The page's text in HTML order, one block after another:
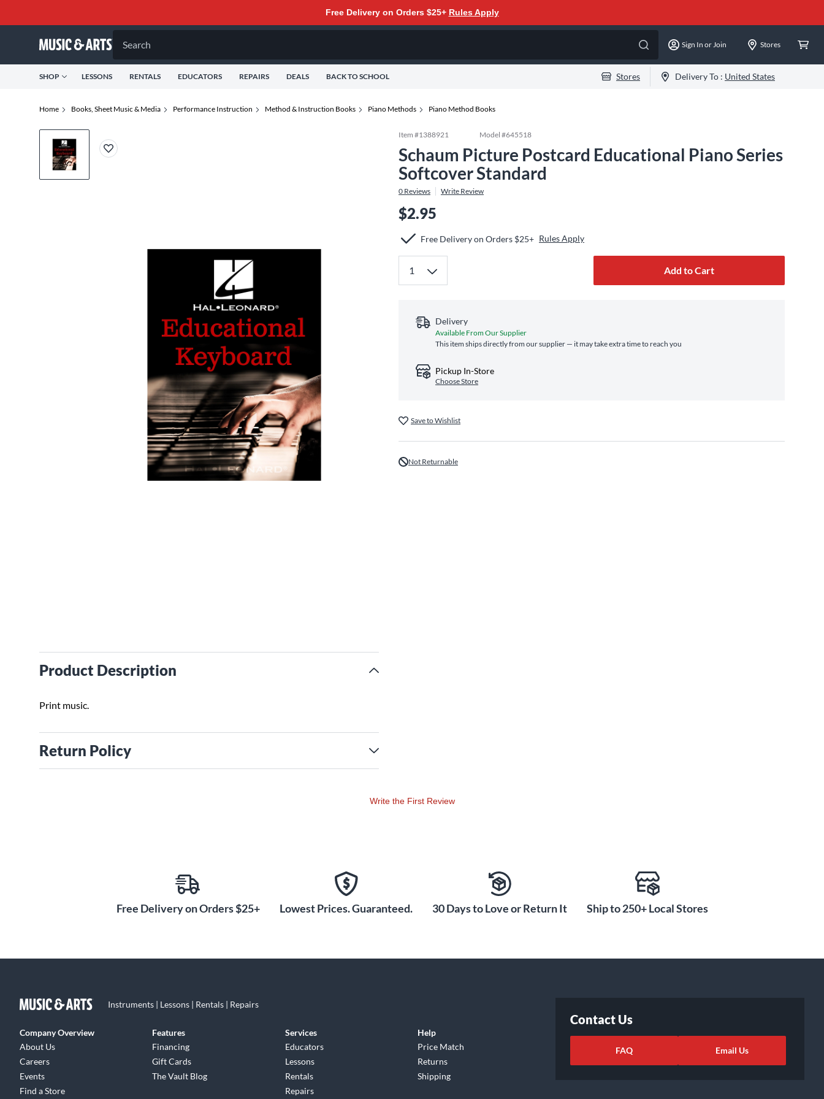
Free Delivery on Orders $25+ Rules Apply
Search Sign In or Join Stores
SHOP LESSONS RENTALS EDUCATORS REPAIRS DEALS BACK TO SCHOOL Stores Delivery To : United States
Home Books, Sheet Music & Media Performance Instruction Method & Instruction Books Piano Methods Piano Method Books
Product Description
Print music.
Return Policy
Item #1388921 Model #645518
Schaum Picture Postcard Educational Piano Series
Softcover Standard
0 Reviews Write Review
$2.95
Free Delivery on Orders $25+ Rules Apply
Add to Cart
Delivery
Available From Our Supplier
This item ships directly from our supplier — it may take extra time to reach you
Pickup In-Store
Choose Store
Save to Wishlist
Not Returnable
Write the First Review
Free Delivery on Orders $25+ Lowest Prices. Guaranteed. 30 Days to Love or Return It Ship to 250+ Local Stores
Instruments | Lessons | Rentals | Repairs
Company Overview
About Us
Careers
Events
Find a Store
Features
Financing
Gift Cards
The Vault Blog
Services
Educators
Lessons
Rentals
Repairs
Help
Price Match
Returns
Shipping
Contact Us
FAQ Email Us